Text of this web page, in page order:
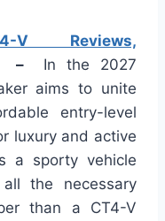
V Reviews,
In the 2027
aims to unite
entry-level
luxury and active
a sporty vehicle
the necessary
than a CT4-V